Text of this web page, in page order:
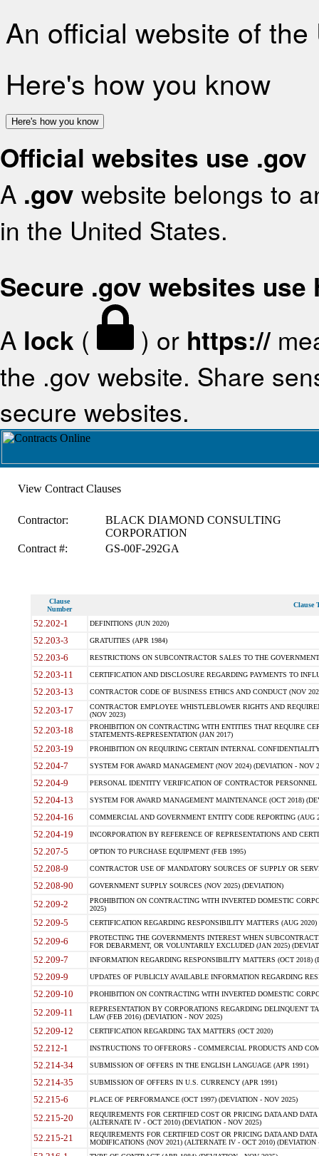
An official website of
Here's how you know
Here's how you know
Official websites use .gov
A .gov website belongs to
in the United States.
Secure .gov websites use
A lock ( ) or https://
the .gov website. Share
secure websites.
View Contract Clauses
Contractor:
BLACK DIAMOND CONSULTING
CORPORATION
Contract #:
GS-00F-292GA
Clause
Number
Clause
52.202-1 DEFINITIONS (JUN 2020)
52.203-3 GRATUITIES (APR 1984)
52.203-6 RESTRICTIONS ON SUBCONTRACTOR SALES TO THE
52.203-11 CERTIFICATION AND DISCLOSURE REGARDING PAYMENTS TO
52.203-13 CONTRACTOR CODE OF BUSINESS ETHICS AND CONDUCT (NOV
52.203-17
CONTRACTOR EMPLOYEE WHISTLEBLOWER RIGHTS AND
(NOV 2023)
52.203-18
PROHIBITION ON CONTRACTING WITH ENTITIES THAT REQUIRE
STATEMENTS-REPRESENTATION (JAN 2017)
52.203-19 PROHIBITION ON REQUIRING CERTAIN INTERNAL
52.204-7 SYSTEM FOR AWARD MANAGEMENT (NOV 2024) (DEVIATION - NOV
52.204-9 PERSONAL IDENTITY VERIFICATION OF CONTRACTOR PERSONNEL
52.204-13 SYSTEM FOR AWARD MANAGEMENT MAINTENANCE (OCT 2018)
52.204-16 COMMERCIAL AND GOVERNMENT ENTITY CODE REPORTING (AUG
52.204-19 INCORPORATION BY REFERENCE OF REPRESENTATIONS AND
52.207-5 OPTION TO PURCHASE EQUIPMENT (FEB 1995)
52.208-9 CONTRACTOR USE OF MANDATORY SOURCES OF SUPPLY OR
52.208-90 GOVERNMENT SUPPLY SOURCES (NOV 2025) (DEVIATION)
52.209-2
PROHIBITION ON CONTRACTING WITH INVERTED DOMESTIC
2025)
52.209-5 CERTIFICATION REGARDING RESPONSIBILITY MATTERS (AUG
52.209-6
PROTECTING THE GOVERNMENTS INTEREST WHEN
FOR DEBARMENT, OR VOLUNTARILY EXCLUDED (JAN 2025)
52.209-7 INFORMATION REGARDING RESPONSIBILITY MATTERS (OCT 2018)
52.209-9 UPDATES OF PUBLICLY AVAILABLE INFORMATION REGARDING
52.209-10 PROHIBITION ON CONTRACTING WITH INVERTED DOMESTIC
52.209-11
REPRESENTATION BY CORPORATIONS REGARDING DELINQUENT
LAW (FEB 2016) (DEVIATION - NOV 2025)
52.209-12 CERTIFICATION REGARDING TAX MATTERS (OCT 2020)
52.212-1 INSTRUCTIONS TO OFFERORS - COMMERCIAL PRODUCTS AND
52.214-34 SUBMISSION OF OFFERS IN THE ENGLISH LANGUAGE (APR 1991)
52.214-35 SUBMISSION OF OFFERS IN U.S. CURRENCY (APR 1991)
52.215-6 PLACE OF PERFORMANCE (OCT 1997) (DEVIATION - NOV 2025)
52.215-20
REQUIREMENTS FOR CERTIFIED COST OR PRICING DATA AND
(ALTERNATE IV - OCT 2010) (DEVIATION - NOV 2025)
52.215-21
REQUIREMENTS FOR CERTIFIED COST OR PRICING DATA AND
MODIFICATIONS (NOV 2021) (ALTERNATE IV - OCT 2010) (DEVIATION